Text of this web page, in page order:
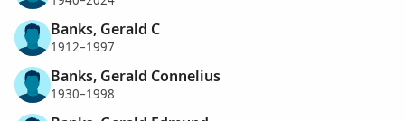
Banks, Gerald C
1912–1997
Banks, Gerald Connelius
1930–1998